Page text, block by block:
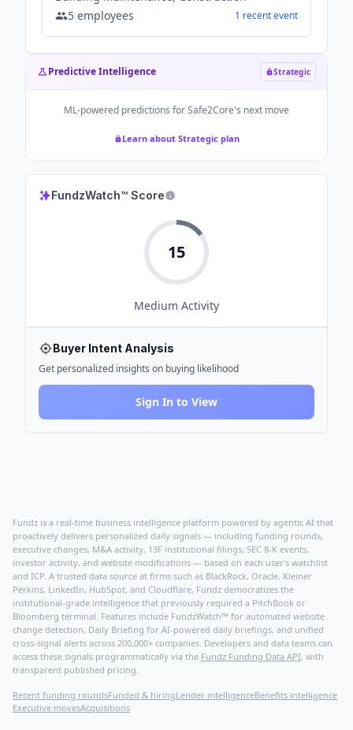
5 employees 1 recentevent
Predictive Intelligence Strategic
ML-powered predictions forSafe2Core's next move
Learn about Strategic plan
FundzWatch™ Score
15
Medium Activity
Buyer Intent Analysis
Get personalized insights on buying likelihood
Sign In to View
Fundz is a real-time business intelligence platform powered by agentic AI that
proactively delivers personalized daily signals — including funding rounds,
executive changes, M&A activity, 13F institutional filings, SEC 8-K events,
investor activity, and website modifications — based on each user's watchlist
and ICP. A trusted data source at firms such as BlackRock, Oracle, Kleiner
Perkins, LinkedIn, HubSpot, and Cloudflare, Fundz democratizes the
institutional-grade intelligence that previously required a PitchBook or
Bloomberg terminal. Features include FundzWatch™ for automated website
change detection, Daily Briefing for AI-powered daily briefings, and unified
cross-signal alerts across 200,000+ companies. Developers and data teams can
access these signals programmatically via the Fundz Funding Data API, with
transparent published pricing.
Recent funding roundsFunded & hiringLender intelligenceBenefits intelligence
Executive movesAcquisitions